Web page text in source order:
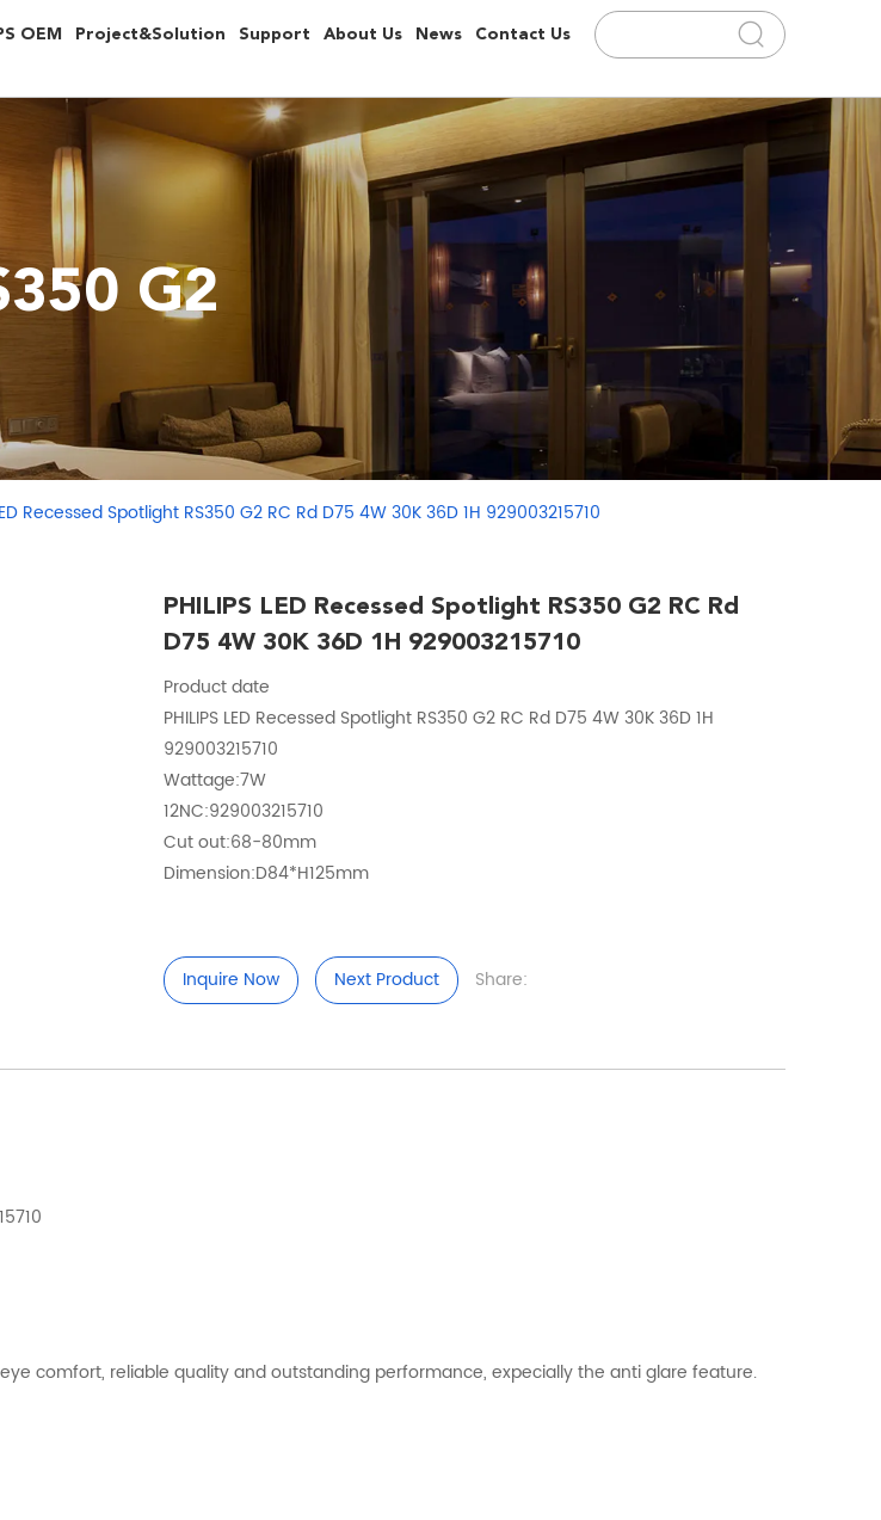
OEM Project&Solution Support About Us News Contact Us
G2
Recessed Spotlight RS350 G2 RC Rd D75 4W 30K 36D 1H 929003215710
PHILIPS LED Recessed Spotlight RS350 G2 RC Rd
D75 4W 30K 36D 1H 929003215710
Product date
PHILIPS LED Recessed Spotlight RS350 G2 RC Rd D75 4W 30K 36D 1H
929003215710
Wattage:7W
12NC:929003215710
Cut out:68-80mm
Dimension:D84*H125mm
Inquire Now Next Product Share:
comfort, reliable quality and outstanding performance, expecially the anti glare feature.